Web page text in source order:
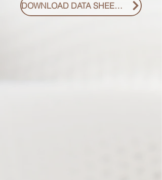
DOWNLOAD DATA SHEET PDF